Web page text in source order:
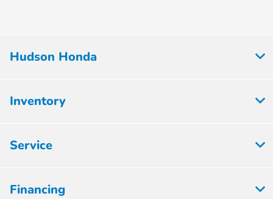
Hudson Honda
Inventory
Service
Financing